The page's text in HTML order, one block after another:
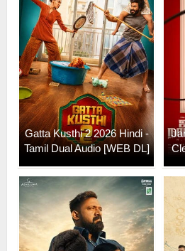
Gatta Kusthi 2 2026 Hindi -
Tamil Dual Audio [WEB DL]